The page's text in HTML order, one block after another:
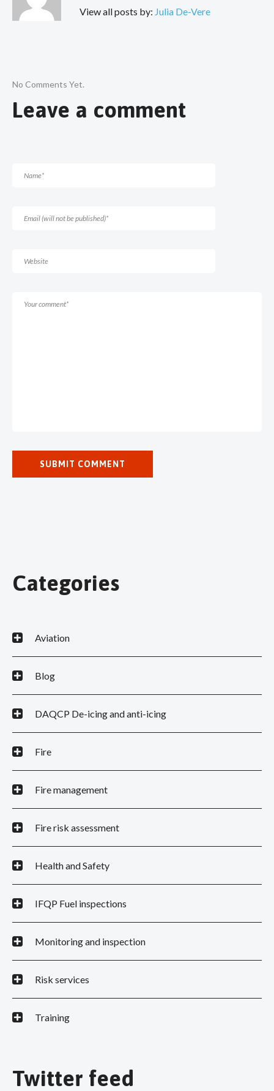
View all posts by: Julia De-Vere
No Comments Yet.
Leave a comment
Categories
Aviation
Blog
DAQCP De-icing and anti-icing
Fire
Fire management
Fire risk assessment
Health and Safety
IFQP Fuel inspections
Monitoring and inspection
Risk services
Training
Twitter feed